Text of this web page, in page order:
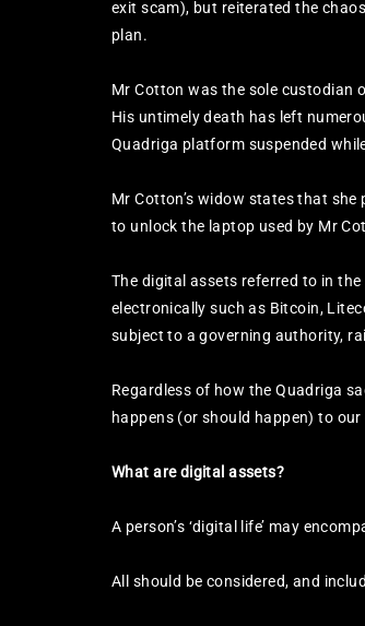
exit scam), but reiterated the
plan.
Mr Cotton was the sole custodian
His untimely death has left
Quadriga platform suspended
Mr Cotton’s widow states that
to unlock the laptop used by Mr
The digital assets referred to in
electronically such as Bitcoin,
subject to a governing authority,
Regardless of how the Quadriga
happens (or should happen) to
What are digital assets?
A person’s ‘digital life’ may
All should be considered, and